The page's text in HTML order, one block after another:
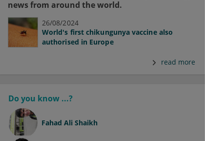
news from around the world.
26/08/2024
World's first chikungunya vaccine also
authorised in Europe
read more
Do you know ...?
Fahad Ali Shaikh